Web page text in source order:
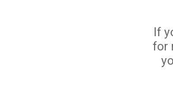
If
for